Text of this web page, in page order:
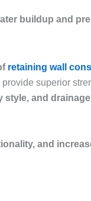
buildup and
retaining wall
provide superior
style, and
and